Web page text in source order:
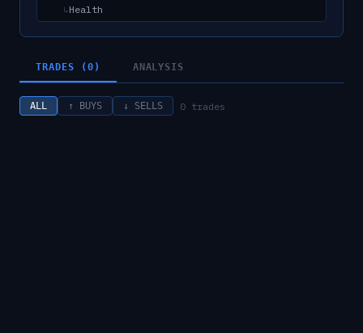
↳Health
TRADES (0) ANALYSIS
ALL ↑ BUYS ↓ SELLS 0 trades